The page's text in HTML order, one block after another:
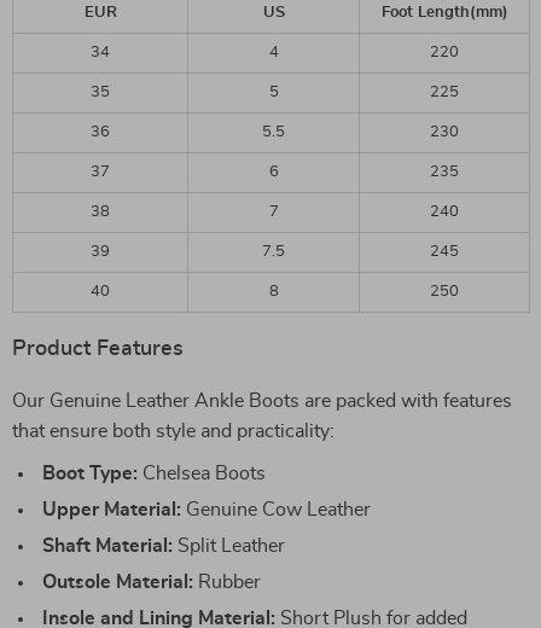
EUR US Foot Length(mm)
34 4 220
35 5 225
36 5.5 230
37 6 235
38 7 240
39 7.5 245
40 8 250
Product Features
Our Genuine Leather Ankle Boots are packed with features
that ensure both style and practicality:
Boot Type: Chelsea Boots
Upper Material: Genuine Cow Leather
Shaft Material: Split Leather
Outsole Material: Rubber
Insole and Lining Material: Short Plush for added